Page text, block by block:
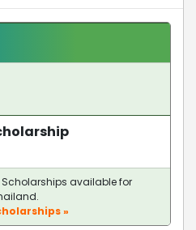
Scholarships available for
»